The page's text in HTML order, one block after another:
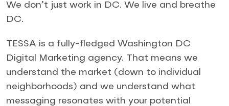
We don’t just work in DC. We live and breathe
DC.
TESSA is a fully-fledged Washington DC
Digital Marketing agency. That means we
understand the market (down to individual
neighborhoods) and we understand what
messaging resonates with your potential